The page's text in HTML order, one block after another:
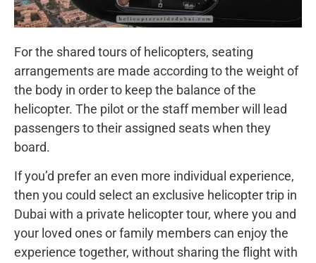
For the shared tours of helicopters, seating
arrangements are made according to the weight of
the body in order to keep the balance of the
helicopter. The pilot or the staff member will lead
passengers to their assigned seats when they
board.
If you’d prefer an even more individual experience,
then you could select an exclusive helicopter trip in
Dubai with a private helicopter tour, where you and
your loved ones or family members can enjoy the
experience together, without sharing the flight with